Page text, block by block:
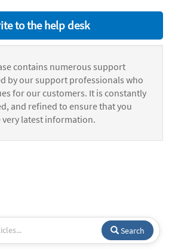
to the help desk
contains numerous support
by our support professionals who
for our customers. It is constantly
and refined to ensure that you
very latest information.
Search